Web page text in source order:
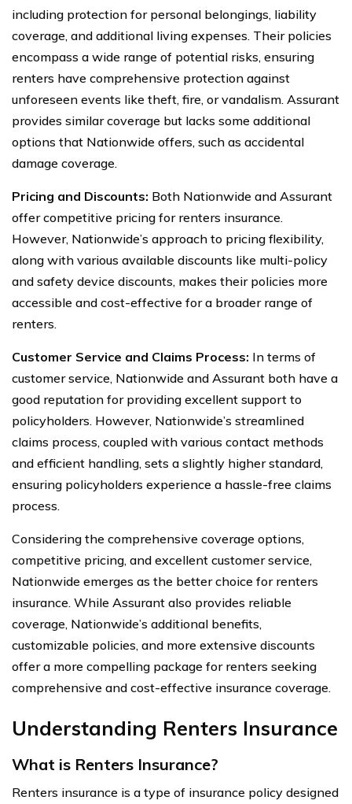
including protection for personal belongings, liability
coverage, and additional living expenses. Their policies
encompass a wide range of potential risks, ensuring
renters have comprehensive protection against
unforeseen events like theft, fire, or vandalism. Assurant
provides similar coverage but lacks some additional
options that Nationwide offers, such as accidental
damage coverage.
Pricing and Discounts: Both Nationwide and Assurant
offer competitive pricing for renters insurance.
However, Nationwide’s approach to pricing flexibility,
along with various available discounts like multi-policy
and safety device discounts, makes their policies more
accessible and cost-effective for a broader range of
renters.
Customer Service and Claims Process: In terms of
customer service, Nationwide and Assurant both have a
good reputation for providing excellent support to
policyholders. However, Nationwide’s streamlined
claims process, coupled with various contact methods
and efficient handling, sets a slightly higher standard,
ensuring policyholders experience a hassle-free claims
process.
Considering the comprehensive coverage options,
competitive pricing, and excellent customer service,
Nationwide emerges as the better choice for renters
insurance. While Assurant also provides reliable
coverage, Nationwide’s additional benefits,
customizable policies, and more extensive discounts
offer a more compelling package for renters seeking
comprehensive and cost-effective insurance coverage.
Understanding Renters Insurance
What is Renters Insurance?
Renters insurance is a type of insurance policy designed